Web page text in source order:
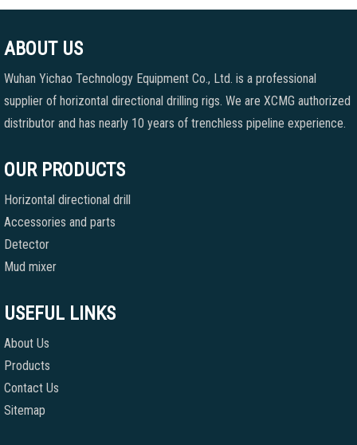
ABOUT US
Wuhan Yichao Technology Equipment Co., Ltd. is a professional
supplier of horizontal directional drilling rigs. We are XCMG authorized
distributor and has nearly 10 years of trenchless pipeline experience.
OUR PRODUCTS
Horizontal directional drill
Accessories and parts
Detector
Mud mixer
USEFUL LINKS
About Us
Products
Contact Us
Sitemap